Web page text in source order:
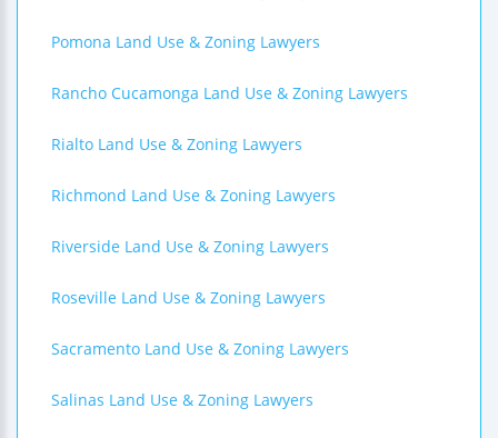
Pomona Land Use & Zoning Lawyers
Rancho Cucamonga Land Use & Zoning Lawyers
Rialto Land Use & Zoning Lawyers
Richmond Land Use & Zoning Lawyers
Riverside Land Use & Zoning Lawyers
Roseville Land Use & Zoning Lawyers
Sacramento Land Use & Zoning Lawyers
Salinas Land Use & Zoning Lawyers